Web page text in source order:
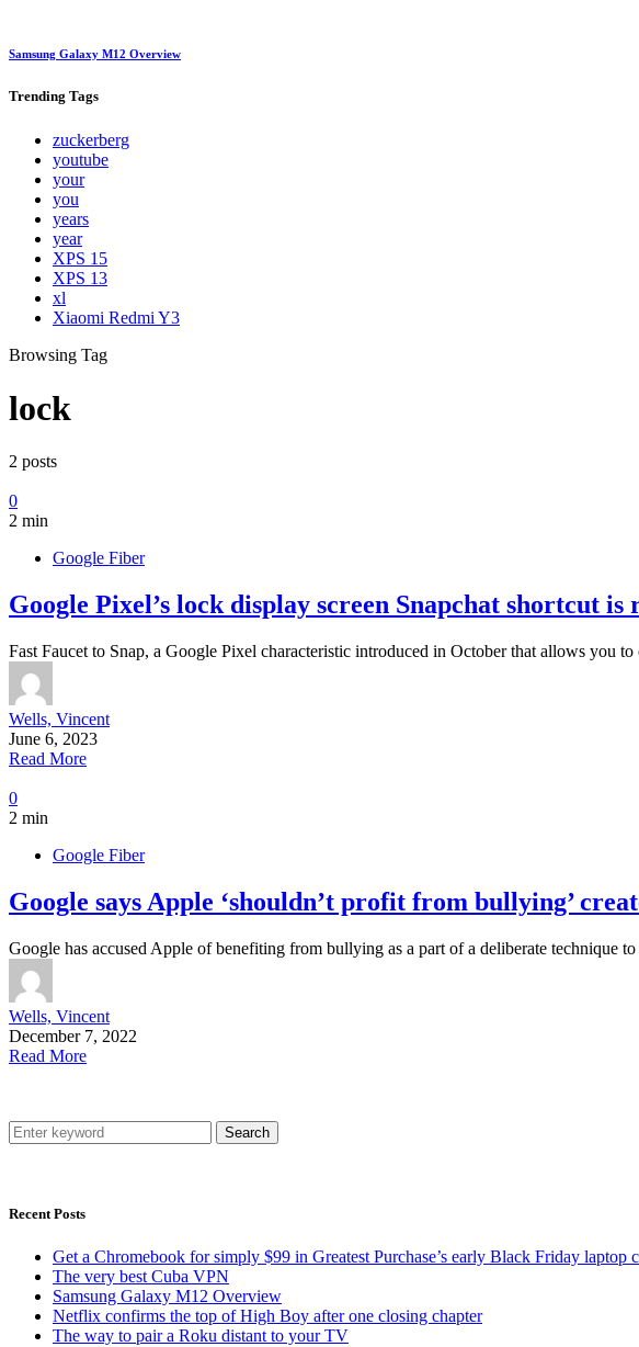
Samsung Galaxy M12 Overview
Trending Tags
zuckerberg
youtube
your
you
years
year
XPS 15
XPS 13
xl
Xiaomi Redmi Y3
Browsing Tag
lock
2 posts
0
2 min
Google Fiber
Google Pixel’s lock display screen Snapchat shortcut is
Fast Faucet to Snap, a Google Pixel characteristic introduced in October that allows you
Wells, Vincent
June 6, 2023
Read More
0
2 min
Google Fiber
Google says Apple ‘shouldn’t profit from bullying’
Google has accused Apple of benefiting from bullying as a part of a deliberate technique
Wells, Vincent
December 7, 2022
Read More
Search
Recent Posts
Get a Chromebook for simply $99 in Greatest Purchase’s early Black Friday laptop
The very best Cuba VPN
Samsung Galaxy M12 Overview
Netflix confirms the top of High Boy after one closing chapter
The way to pair a Roku distant to your TV